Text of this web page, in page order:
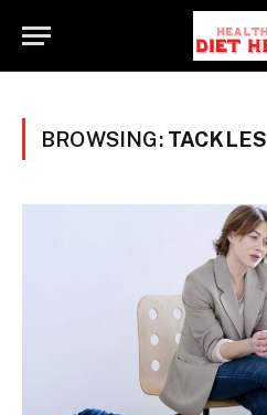
BROWSING: TACKLES